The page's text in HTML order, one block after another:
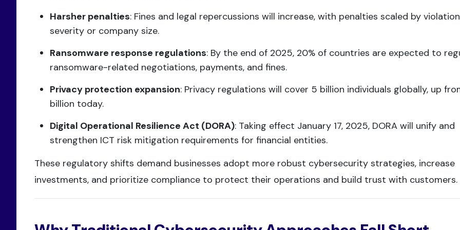
Harsher penalties: Fines and legal repercussions will increase, with penalties scaled by violation
severity or company size.
Ransomware response regulations: By the end of 2025, 20% of countries are expected to
ransomware-related negotiations, payments, and fines.
Privacy protection expansion: Privacy regulations will cover 5 billion individuals globally, up
billion today.
Digital Operational Resilience Act (DORA): Taking effect January 17, 2025, DORA will unify and
strengthen ICT risk mitigation requirements for financial entities.
These regulatory shifts demand businesses adopt more robust cybersecurity strategies, increase
investments, and prioritize compliance to protect their operations and build trust with customers.